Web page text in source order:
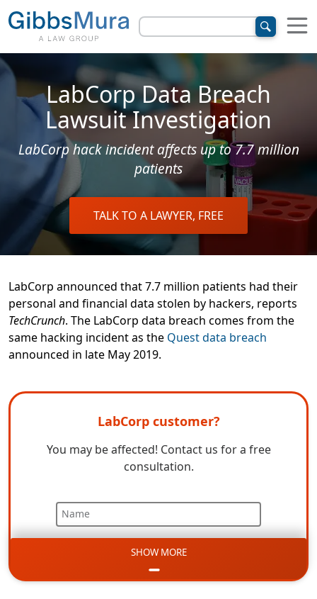
LabCorp Data Breach
Lawsuit Investigation
LabCorp hack incident affects up to 7.7 million
patients
TALK TO A LAWYER, FREE
LabCorp announced that 7.7 million patients had their
personal and financial data stolen by hackers, reports
TechCrunch. The LabCorp data breach comes from the
same hacking incident as the Quest data breach
announced in late May 2019.
LabCorp customer?
You may be affected! Contact us for a free
consultation.
Name
SHOW MORE